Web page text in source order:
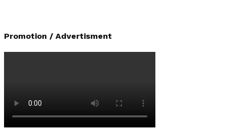
Promotion / Advertisment